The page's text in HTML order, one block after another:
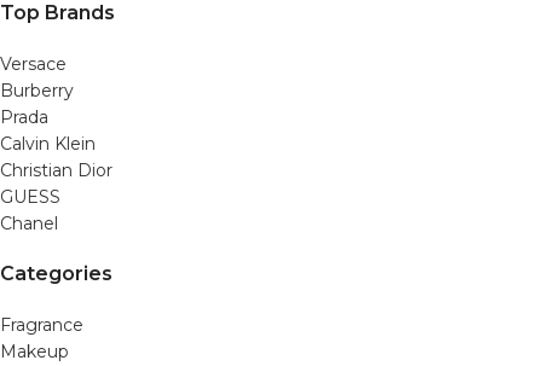
Top Brands
Versace
Burberry
Prada
Calvin Klein
Christian Dior
GUESS
Chanel
Categories
Fragrance
Makeup